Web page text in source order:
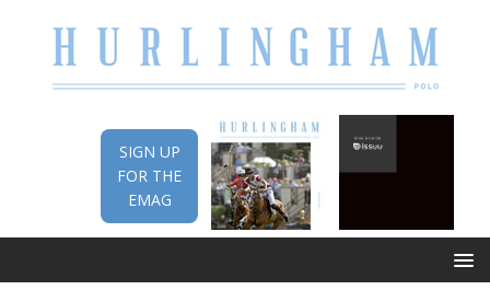
SIGN UP
FOR THE
EMAG